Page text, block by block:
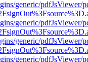
generic/pdfJsViewer/
generic/pdfJsViewer/
generic/pdfJsViewer/
generic/pdfJsViewer/